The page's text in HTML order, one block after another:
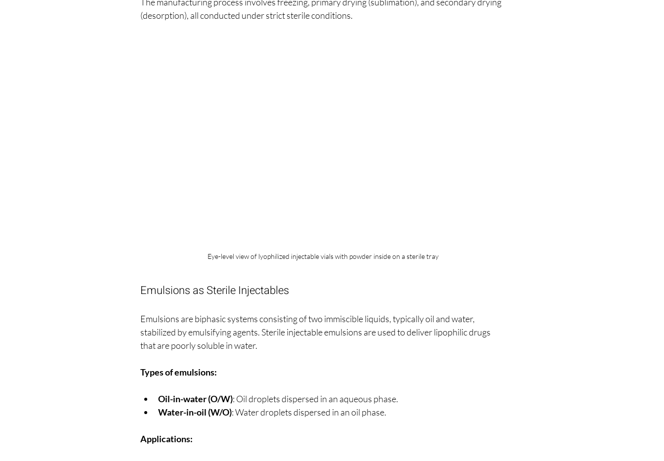
(desorption), all conducted under strict sterile conditions.
Eye-level view of lyophilized injectable vials with powder inside on a sterile tray
Emulsions as Sterile Injectables
Emulsions are biphasic systems consisting of two immiscible liquids, typically oil and water,
stabilized by emulsifying agents. Sterile injectable emulsions are used to deliver lipophilic drugs
that are poorly soluble in water.
Types of emulsions:
Oil-in-water (O/W): Oil droplets dispersed in an aqueous phase.
Water-in-oil (W/O): Water droplets dispersed in an oil phase.
Applications: